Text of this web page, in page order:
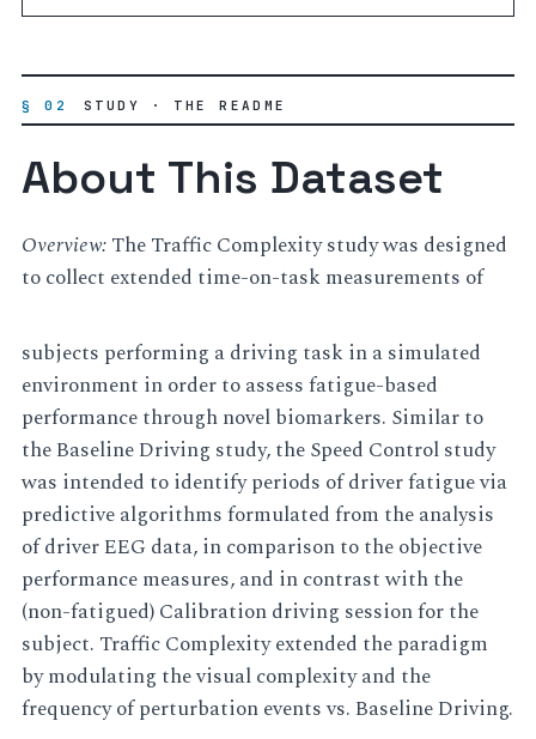
§ 02 STUDY · THE README
About This Dataset
Overview:The Traffic Complexity study was designed
to collect extended time-on-task measurements of
subjects performing a driving task in a simulated
environment in order to assess fatigue-based
performance through novel biomarkers. Similar to
the Baseline Driving study, the Speed Control study
was intended to identify periods of driver fatigue via
predictive algorithms formulated from the analysis
of driver EEG data, in comparison to the objective
performance measures, and in contrast with the
(non-fatigued) Calibration driving session for the
subject. Traffic Complexity extended the paradigm
by modulating the visual complexity and the
frequency of perturbation events vs. Baseline Driving.